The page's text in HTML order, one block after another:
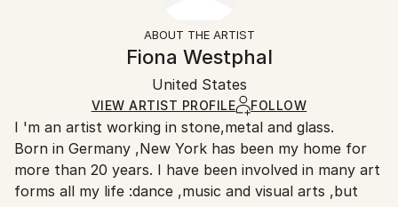
Certificate is Included
Packaging:
Ships in a Crate
Outdoor Safe:
No
Ships in a wooden crate for additional protection of
heavy or oversized artworks. Artists are responsible
for packaging and adhering to Saatchi Art’s
packaging guidelines.
Ships From:
United States.
ABOUT THE ARTIST
Fiona Westphal
United States
VIEW ARTIST PROFILE FOLLOW
I 'm an artist working in stone,metal and glass.
Born in Germany ,New York has been my home for
more than 20 years. I have been involved in many art
forms all my life :dance ,music and visual arts ,but